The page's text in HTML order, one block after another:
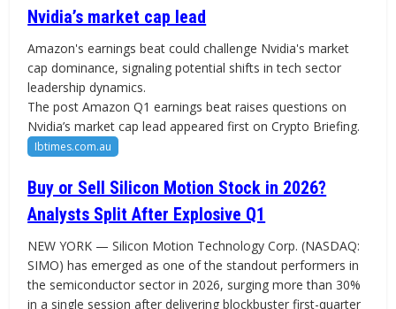
Nvidia’s market cap lead
Amazon's earnings beat could challenge Nvidia's market
cap dominance, signaling potential shifts in tech sector
leadership dynamics.
The post Amazon Q1 earnings beat raises questions on
Nvidia’s market cap lead appeared first on Crypto Briefing.
Ibtimes.com.au
Buy or Sell Silicon Motion Stock in 2026?
Analysts Split After Explosive Q1
NEW YORK — Silicon Motion Technology Corp. (NASDAQ:
SIMO) has emerged as one of the standout performers in
the semiconductor sector in 2026, surging more than 30%
in a single session after delivering blockbuster first-quarter